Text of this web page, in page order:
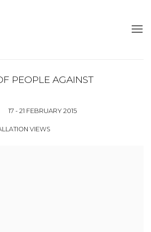
PEOPLE AGAINST
17 - 21 FEBRUARY 2015
VIEWS